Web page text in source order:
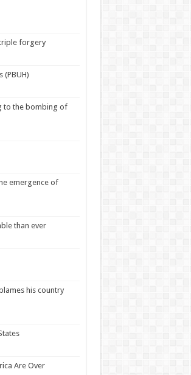
forgery
(PBUH)
to the bombing of
emergence of
than ever
his country
Are Over